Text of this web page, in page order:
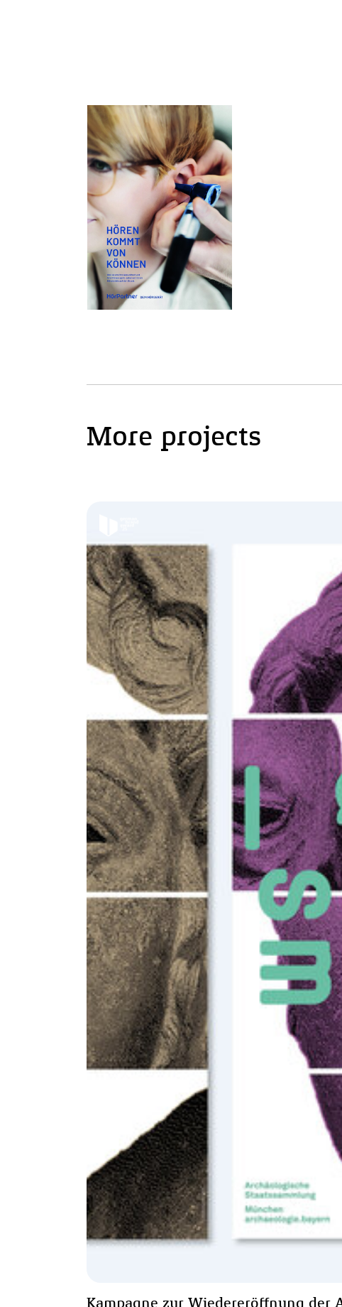
More projects
Kampagne zur Wiedereröffnung der